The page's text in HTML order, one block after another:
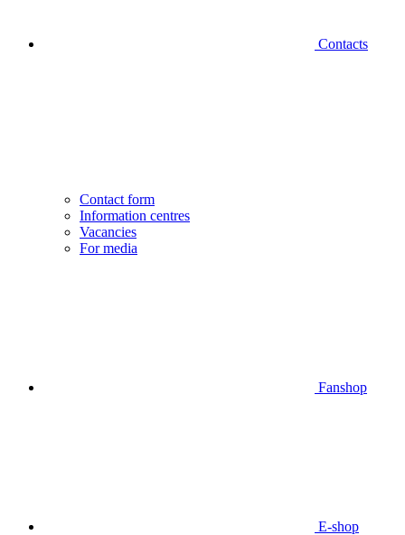
Contacts
Contact form
Information centres
Vacancies
For media
Fanshop
E-shop